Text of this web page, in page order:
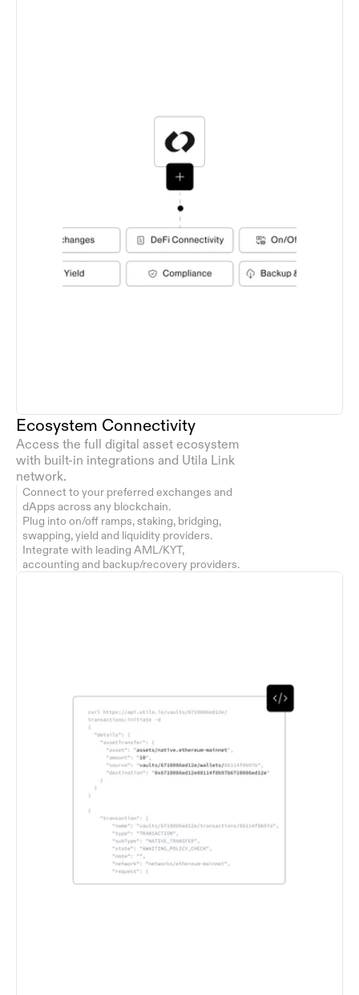
Ecosystem Connectivity
Access the full digital asset ecosystem
with built-in integrations and Utila Link
network.
Connect to your preferred exchanges and
dApps across any blockchain.
Plug into on/off ramps, staking, bridging,
swapping, yield and liquidity providers.
Integrate with leading AML/KYT,
accounting and backup/recovery providers.